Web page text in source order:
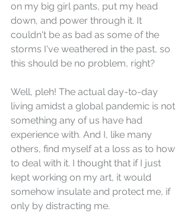
on my big girl pants, put my head
down, and power through it. It
couldn't be as bad as some of the
storms I've weathered in the past, so
this should be no problem, right?
Well, pleh! The actual day-to-day
living amidst a global pandemic is not
something any of us have had
experience with. And I, like many
others, find myself at a loss as to how
to deal with it. I thought that if I just
kept working on my art, it would
somehow insulate and protect me, if
only by distracting me.